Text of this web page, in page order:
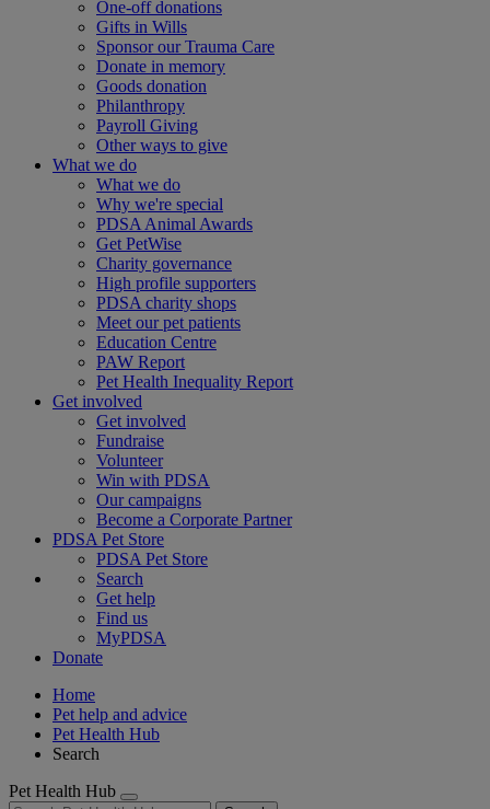
One-off donations
Gifts in Wills
Sponsor our Trauma Care
Donate in memory
Goods donation
Philanthropy
Payroll Giving
Other ways to give
What we do
What we do
Why we're special
PDSA Animal Awards
Get PetWise
Charity governance
High profile supporters
PDSA charity shops
Meet our pet patients
Education Centre
PAW Report
Pet Health Inequality Report
Get involved
Get involved
Fundraise
Volunteer
Win with PDSA
Our campaigns
Become a Corporate Partner
PDSA Pet Store
PDSA Pet Store
Search
Get help
Find us
MyPDSA
Donate
Home
Pet help and advice
Pet Health Hub
Search
Pet Health Hub